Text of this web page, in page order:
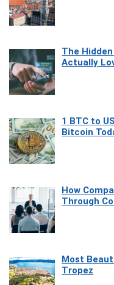
The
Actually
1 BTC to
Bitcoin
How
Through
Most
Tropez